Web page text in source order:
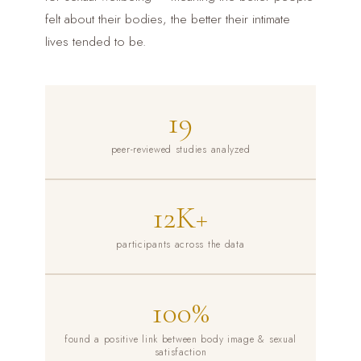
felt about their bodies, the better their intimate
lives tended to be.
19
peer-reviewed studies analyzed
12K+
participants across the data
100%
found a positive link between body image & sexual
satisfaction